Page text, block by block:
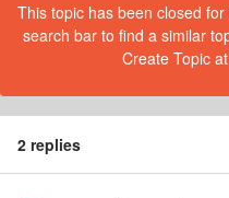
This topic has been closed
search bar to find a similar
Create Topic
2 replies